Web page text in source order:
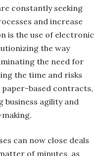
constantly seeking
and increase
is the use of electronic
the way
the need for
the time and risks
based contracts,
business agility and
can now close deals
of minutes, as